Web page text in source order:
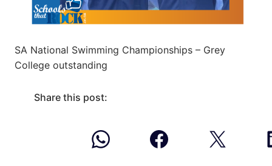
SA National Swimming Championships – Grey
College outstanding
Share this post: